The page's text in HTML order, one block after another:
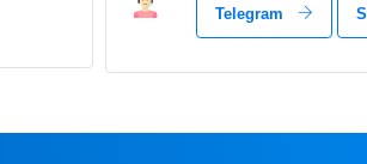
Telegram